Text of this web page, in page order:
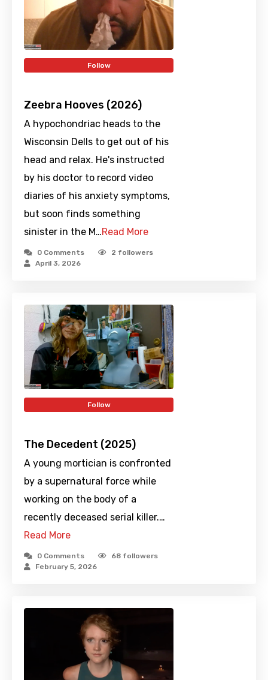
Follow
Zeebra Hooves (2026)
A hypochondriac heads to the
Wisconsin Dells to get out of his
head and relax. He's instructed
by his doctor to record video
diaries of his anxiety symptoms,
but soon finds something
sinister in the M…Read More
0 Comments 2 followers
April 3, 2026
Follow
The Decedent (2025)
A young mortician is confronted
by a supernatural force while
working on the body of a
recently deceased serial killer.…
Read More
0 Comments 68 followers
February 5, 2026